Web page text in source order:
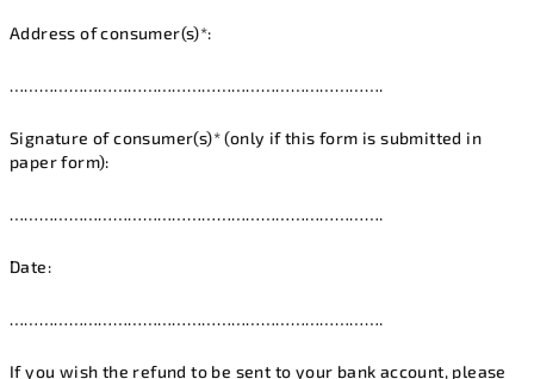
Address of consumer(s)*:
………………………………………………………………….
Signature of consumer(s)* (only if this form is submitted in
paper form):
………………………………………………………………….
Date:
………………………………………………………………….
If you wish the refund to be sent to your bank account, please